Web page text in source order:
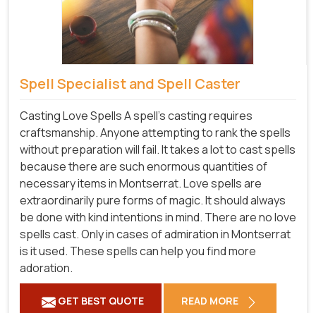
Spell Specialist and Spell Caster
Casting Love Spells A spell's casting requires
craftsmanship. Anyone attempting to rank the spells
without preparation will fail. It takes a lot to cast spells
because there are such enormous quantities of
necessary items in Montserrat. Love spells are
extraordinarily pure forms of magic. It should always
be done with kind intentions in mind. There are no love
spells cast. Only in cases of admiration in Montserrat
is it used. These spells can help you find more
adoration.
GET BEST QUOTE READ MORE